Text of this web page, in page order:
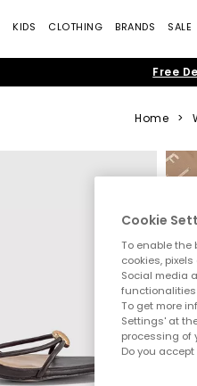
KIDS CLOTHING BRANDS SALE
Free
Home >
Cookie
To enable the
cookies,
Social media
functionalities
To get more
Settings' at
processing of
Do you